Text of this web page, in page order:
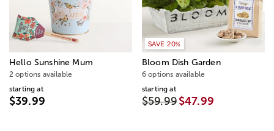
Hello Sunshine Mum
2 options available
starting at
$39.99
SAVE 20%
Bloom Dish Garden
6 options available
starting at
$59.99$47.99